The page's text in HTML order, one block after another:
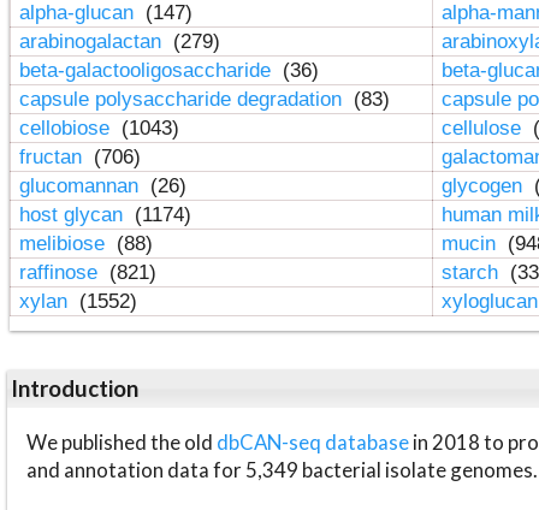
alpha-glucan (147)
alpha-
arabinogalactan (279)
beta-galactooligosaccharide (36)
beta-
capsule polysaccharide degradation (83)
capsule
cellobiose (1043) cellulose
fructan (706)
glucomannan (26) glycogen
host glycan (1174)
human
melibiose (88) mucin
raffinose (821) starch
xylan (1552)
Introduction
We published the old dbCAN-seq databasein 2018 to
and annotation data for 5,349 bacterial isolate genomes.